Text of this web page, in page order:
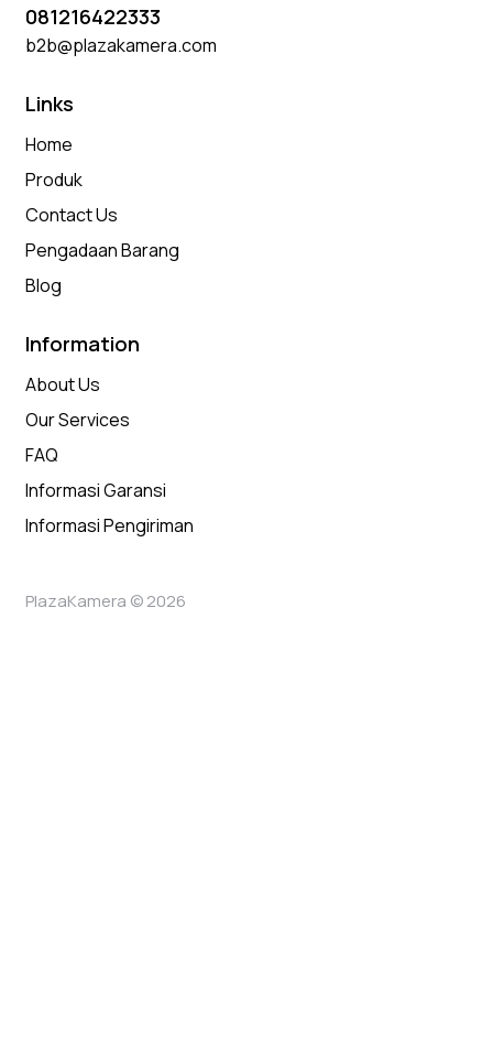
081216422333
b2b@plazakamera.com
Links
Home
Produk
Contact Us
Pengadaan Barang
Blog
Information
About Us
Our Services
FAQ
Informasi Garansi
Informasi Pengiriman
PlazaKamera © 2026